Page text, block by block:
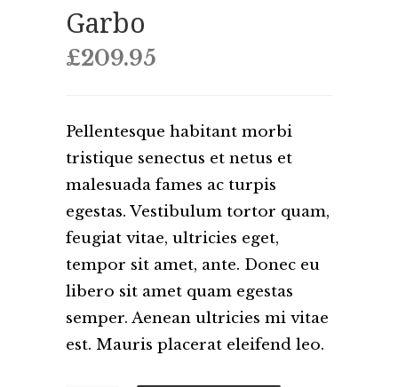
Garbo
£209.95
Pellentesque habitant morbi
tristique senectus et netus et
malesuada fames ac turpis
egestas. Vestibulum tortor quam,
feugiat vitae, ultricies eget,
tempor sit amet, ante. Donec eu
libero sit amet quam egestas
semper. Aenean ultricies mi vitae
est. Mauris placerat eleifend leo.